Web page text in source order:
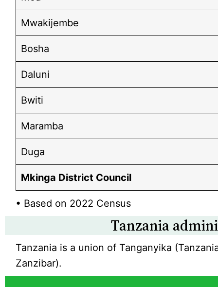
Mwakijembe
Bosha
Daluni
Bwiti
Maramba
Duga
Mkinga District Council
• Based on 2022 Census
Tanzania
Tanzania is a union of Tanganyika
Zanzibar).